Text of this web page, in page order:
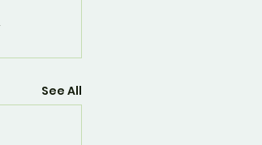
See All